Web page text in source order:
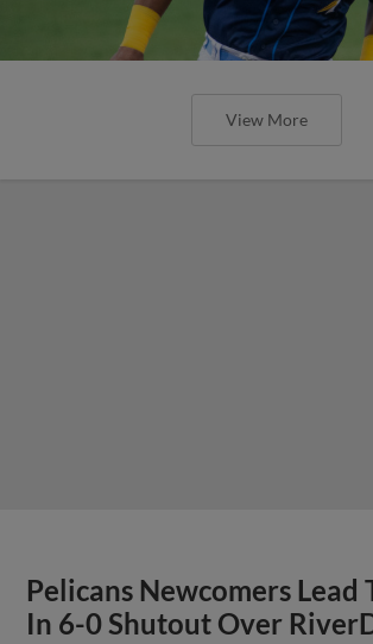
View More
Pelicans Newcomers Lead
In 6-0 Shutout Over